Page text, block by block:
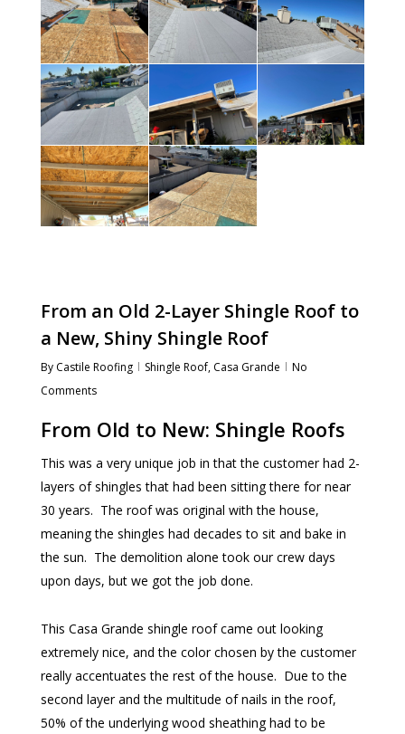
From an Old 2-Layer Shingle Roof to
a New, Shiny Shingle Roof
By Castile Roofing Shingle Roof, Casa Grande
No
Comments
From Old to New: Shingle Roofs
This was a very unique job in that the customer had 2-
layers of shingles that had been sitting there for near
30 years. The roof was original with the house,
meaning the shingles had decades to sit and bake in
the sun. The demolition alone took our crew days
upon days, but we got the job done.
This Casa Grande shingle roof came out looking
extremely nice, and the color chosen by the customer
really accentuates the rest of the house. Due to the
second layer and the multitude of nails in the roof,
50% of the underlying wood sheathing had to be